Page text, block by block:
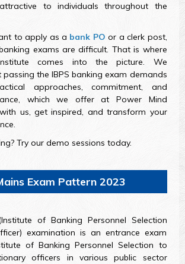
to individuals throughout the
to apply as a bank POor a clerk post,
exams are difficult. That is where
comes into the picture. We
the IBPS banking exam demands
approaches, commitment, and
which we offer at Power Mind
us, get inspired, and transform your
Try our demo sessions today.
Exam Pattern 2023
of Banking Personnel Selection
examination is an entrance exam
of Banking Personnel Selection to
officers in various public sector